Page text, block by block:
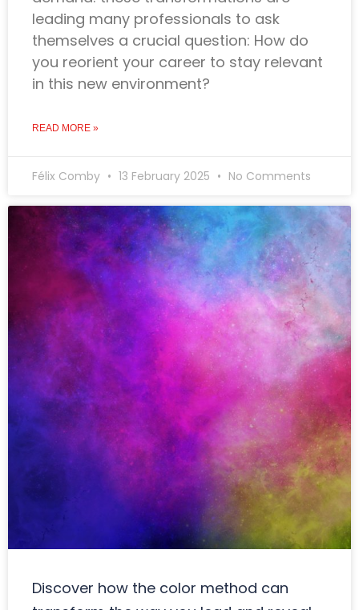
leading many professionals to ask
themselves a crucial question: How do
you reorient your career to stay relevant
in this new environment?
READ MORE »
Félix Comby 13 February 2025 No Comments
Discover how the color method can